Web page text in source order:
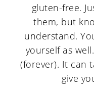
gluten-free.
them, but
understand.
yourself as
(forever). It can
give